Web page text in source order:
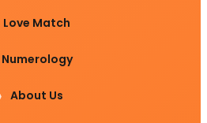
Love Match
Numerology
About Us